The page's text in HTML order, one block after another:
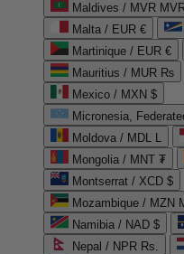
Maldives / MVR
Malta / EUR €
Martinique / EUR €
Mauritius / MUR ₨
Mexico / MXN $
Micronesia,
Moldova / MDL L
Mongolia / MNT ₮
Montserrat / XCD $
Mozambique / MZN
Namibia / NAD $
Nepal / NPR Rs.